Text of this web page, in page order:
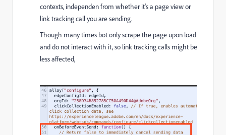
contexts, independen from whether it's a page view or
link tracking call you are sending.
Though many times bot only scrape the page upon load
and do not interact with it, so link tracking calls might be
less affected,